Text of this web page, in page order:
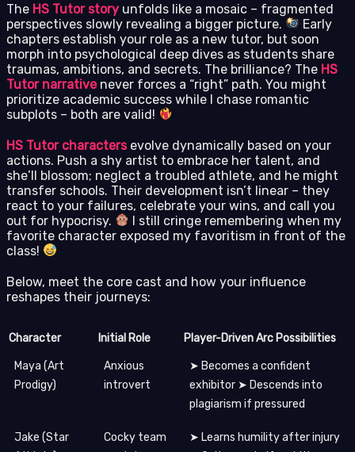
The HS Tutor story unfolds like a mosaic – fragmented
perspectives slowly revealing a bigger picture.
Early
chapters establish your role as a new tutor, but soon
morph into psychological deep dives as students share
traumas, ambitions, and secrets. The brilliance? The HS
Tutor narrativenever forces a “right” path. You might
prioritize academic success while I chase romantic
subplots – both are valid!
HS Tutor charactersevolve dynamically based on your
actions. Push a shy artist to embrace her talent, and
she’ll blossom; neglect a troubled athlete, and he might
transfer schools. Their development isn’t linear – they
react to your failures, celebrate your wins, and call you
out for hypocrisy.
I still cringe remembering when my
favorite character exposed my favoritism in front of the
class!
Below, meet the core cast and how your influence
reshapes their journeys:
Character Initial Role Player-Driven Arc Possibilities
Maya (Art
Prodigy)
Anxious
introvert
➤ Becomes a confident
exhibitor ➤ Descends into
plagiarism if pressured
Jake (Star
Cocky team
➤ Learns humility after injury